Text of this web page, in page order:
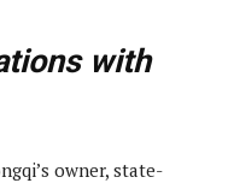
with
owner, state-